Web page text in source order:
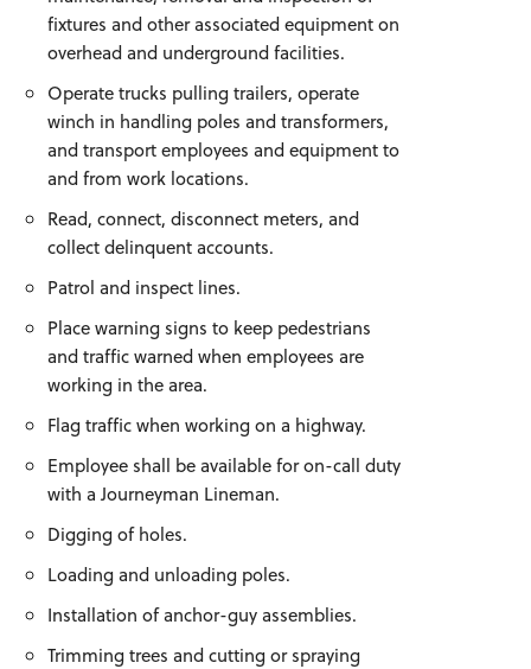
fixtures and other associated equipment on
overhead and underground facilities.
Operate trucks pulling trailers, operate
winch in handling poles and transformers,
and transport employees and equipment to
and from work locations.
Read, connect, disconnect meters, and
collect delinquent accounts.
Patrol and inspect lines.
Place warning signs to keep pedestrians
and traffic warned when employees are
working in the area.
Flag traffic when working on a highway.
Employee shall be available for on-call duty
with a Journeyman Lineman.
Digging of holes.
Loading and unloading poles.
Installation of anchor-guy assemblies.
Trimming trees and cutting or spraying